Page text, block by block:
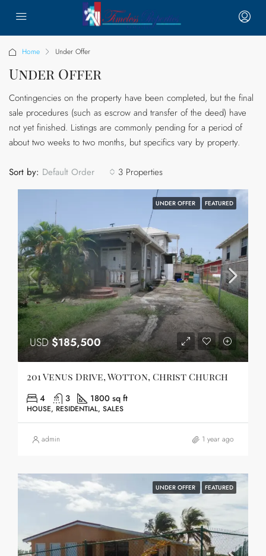
Home Under Offer
Under Offer
Contingencies on the property have been completed, but the final
sale procedures (such as escrow and transfer of the deed) have
not yet finished. Listings are commonly pending for a period of
about two weeks to two months, but specifics vary by property.
3 Properties
Sort by: Default Order
UNDER OFFER FEATURED
USD$185,500
201 Venus Drive, Wotton, Christ Church
4 3 1800 sq ft
HOUSE, RESIDENTIAL, SALES
admin 1 year ago
UNDER OFFER FEATURED